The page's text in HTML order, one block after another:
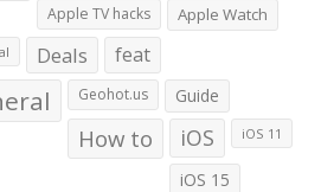
Apple TV hacks Apple Watch
Deals feat
Geohot.us Guide
How to iOS iOS 11
iOS 15